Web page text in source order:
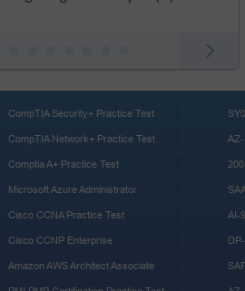
CompTIA Security+ Practice Test
CompTIA Network+ Practice Test
Comptia A+ Practice Test
Microsoft Azure Administrator
Cisco CCNA Practice Test
Cisco CCNP Enterprise
Amazon AWS Architect Associate
AI-